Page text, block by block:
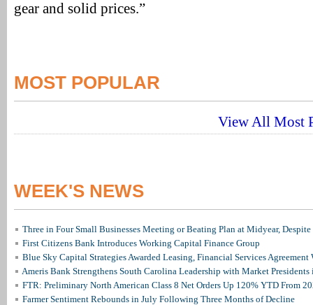
gear and solid prices.”
MOST POPULAR
View All Most
WEEK'S NEWS
Three in Four Small Businesses Meeting or Beating Plan at Midyear, Despite
First Citizens Bank Introduces Working Capital Finance Group
Blue Sky Capital Strategies Awarded Leasing, Financial Services Agreement
Ameris Bank Strengthens South Carolina Leadership with Market
FTR: Preliminary North American Class 8 Net Orders Up 120% YTD From
Farmer Sentiment Rebounds in July Following Three Months of Decline